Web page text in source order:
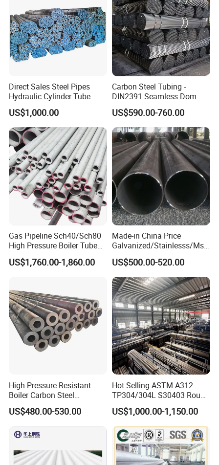
Direct Sales Steel Pipes
Hydraulic Cylinder Tube
Honed Tube
US$1,000.00
Carbon Steel Tubing -
DIN2391 Seamless Dom
Steel Pipe for Mechanics
US$590.00-760.00
Gas Pipeline Sch40/Sch80
High Pressure Boiler Tube
321 304 316 Seamless
Steel Pipe
US$1,760.00-1,860.00
Made-in China Price
Galvanized/Stainlesss/Ms
Alloy Large Diameter Thick
Wall Boiler Carbon
Seamless Steel Tube Pipe
US$500.00-520.00
High Pressure Resistant
Boiler Carbon Steel
Seamless Pipe GB/T 3087-
2008 20g Medium Low
Pressure Boiler Tube SGS
Certified for Power Station
US$480.00-530.00
Hot Selling ASTM A312
TP304/304L S30403 Round
Tube Mirror Polished DN80
Sch40 Cold Rolled Tp316
316L Seamless Stainless
Steel Pipe for Power
Industry
US$1,000.00-1,150.00